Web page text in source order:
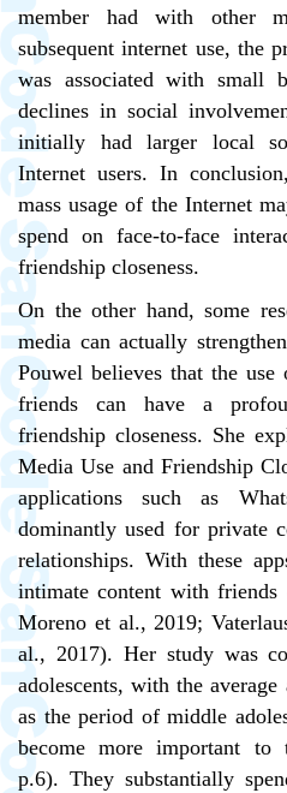
member had with other
subsequent internet use, the
was associated with small
declines in social
initially had larger local
Internet users. In
mass usage of the Internet
spend on face-to-face
friendship closeness.
On the other hand, some
media can actually
Pouwel believes that the use
friends can have a
friendship closeness. She
Media Use and Friendship
applications such as
dominantly used for private
relationships. With these
intimate content with
Moreno et al., 2019;
al., 2017). Her study was
adolescents, with the
as the period of middle
become more important to
p.6). They substantially